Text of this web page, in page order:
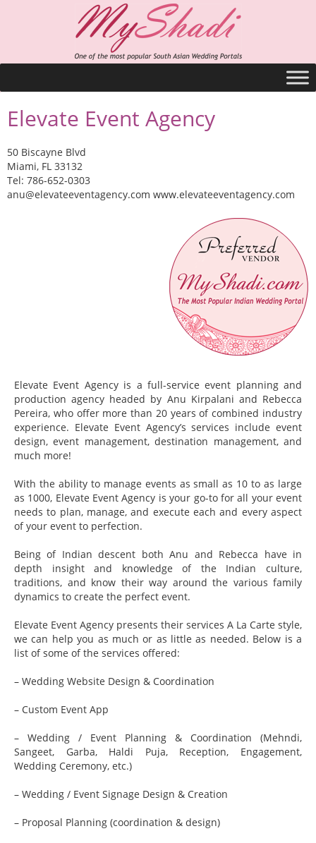
Elevate Event Agency
50 Biscayne Blvd
Miami, FL 33132
Tel: 786-652-0303
anu@elevateeventagency.com www.elevateeventagency.com
Elevate Event Agency is a full-service event planning and
production agency headed by Anu Kirpalani and Rebecca
Pereira, who offer more than 20 years of combined industry
experience. Elevate Event Agency’s services include event
design, event management, destination management, and
much more!
With the ability to manage events as small as 10 to as large
as 1000, Elevate Event Agency is your go-to for all your event
needs to plan, manage, and execute each and every aspect
of your event to perfection.
Being of Indian descent both Anu and Rebecca have in
depth insight and knowledge of the Indian culture,
traditions, and know their way around the various family
dynamics to create the perfect event.
Elevate Event Agency presents their services A La Carte style,
we can help you as much or as little as needed. Below is a
list of some of the services offered:
– Wedding Website Design & Coordination
– Custom Event App
– Wedding / Event Planning & Coordination (Mehndi,
Sangeet, Garba, Haldi Puja, Reception, Engagement,
Wedding Ceremony, etc.)
– Wedding / Event Signage Design & Creation
– Proposal Planning (coordination & design)